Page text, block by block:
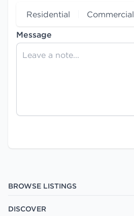
Residential
Commercial
Message
BROWSE LISTINGS
DISCOVER